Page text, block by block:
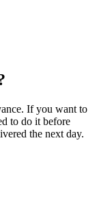
If you want to
to do it before
the next day.